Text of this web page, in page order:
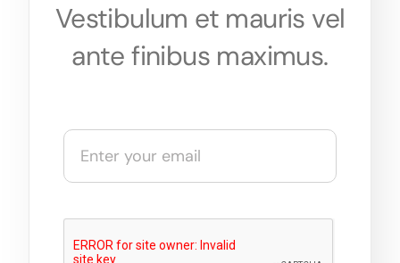
Vestibulum et mauris vel
ante finibus maximus.